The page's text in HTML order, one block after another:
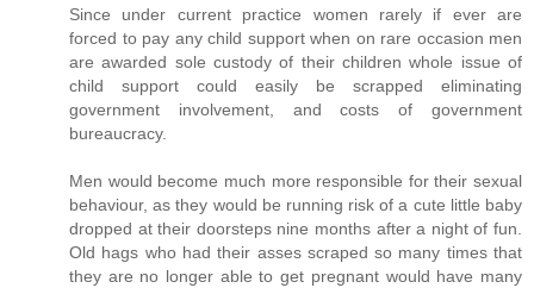
Since under current practice women rarely if ever are
forced to pay any child support when on rare occasion men
are awarded sole custody of their children whole issue of
child support could easily be scrapped eliminating
government involvement, and costs of government
bureaucracy.
Men would become much more responsible for their sexual
behaviour, as they would be running risk of a cute little baby
dropped at their doorsteps nine months after a night of fun.
Old hags who had their asses scraped so many times that
they are no longer able to get pregnant would have many